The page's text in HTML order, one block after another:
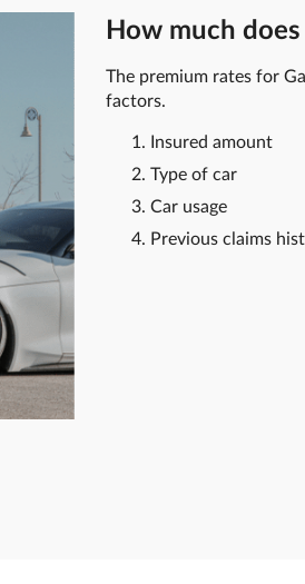
How much
The premium rates for
factors.
Insured amount
Type of car
Car usage
Previous claims